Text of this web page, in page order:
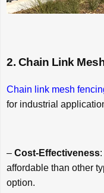
2. Chain Link
Chain link mesh
for industrial
– Cost-Effectiveness
affordable than other
option.